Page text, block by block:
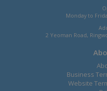
Monday to
2 Yeoman Road,
Business
Website